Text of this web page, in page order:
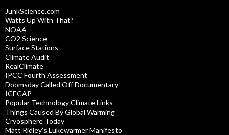
JunkScience.com
Watts Up With That?
NOAA
CO2 Science
Surface Stations
Climate Audit
RealClimate
IPCC Fourth Assessment
Doomsday Called Off Documentary
ICECAP
Popular Technology Climate Links
Things Caused By Global Warming
Cryosphere Today
Matt Ridley's Lukewarmer Manifesto